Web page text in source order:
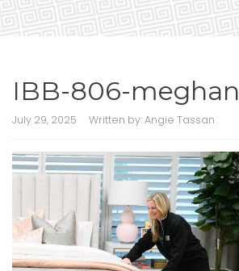
IBB-806-meghan
July 29, 2025 Written by:Angie Tassan